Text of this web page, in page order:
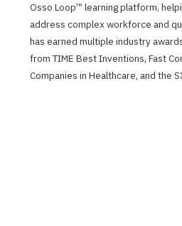
Osso Loop™ learning platform,
address complex workforce and
has earned multiple industry
from TIME Best Inventions, Fast
Companies in Healthcare, and the